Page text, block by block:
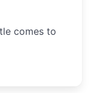
comes to